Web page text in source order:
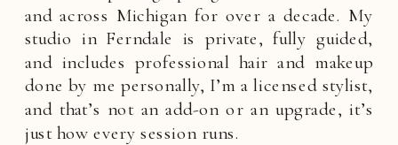
and across Michigan for over a decade. My
studio in Ferndale is private, fully guided,
and includes professional hair and makeup
done by me personally, I’m a licensed stylist,
and that’s not an add-on or an upgrade, it’s
just how every session runs.